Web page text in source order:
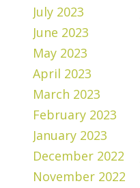
July 2023
June 2023
May 2023
April 2023
March 2023
February 2023
January 2023
December 2022
November 2022